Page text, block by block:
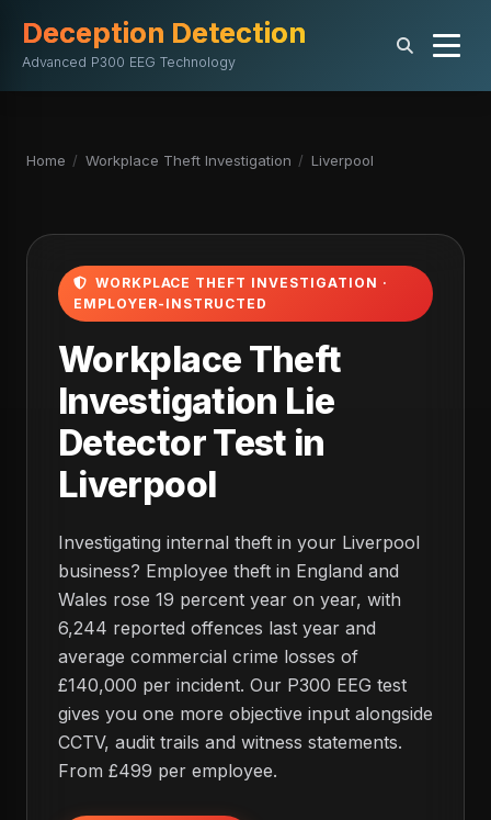
Deception Detection
Advanced P300 EEG Technology
Home / Workplace Theft Investigation / Liverpool
WORKPLACE THEFT INVESTIGATION ·
EMPLOYER-INSTRUCTED
Workplace Theft
Investigation Lie
Detector Test in
Liverpool
Investigating internal theft in your Liverpool
business? Employee theft in England and
Wales rose 19 percent year on year, with
6,244 reported offences last year and
average commercial crime losses of
£140,000 per incident. Our P300 EEG test
gives you one more objective input alongside
CCTV, audit trails and witness statements.
From £499 per employee.